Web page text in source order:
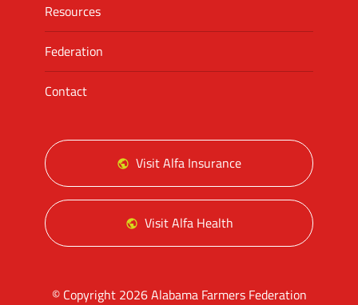
Resources
Federation
Contact
Visit Alfa Insurance
Visit Alfa Health
© Copyright 2026 Alabama Farmers Federation